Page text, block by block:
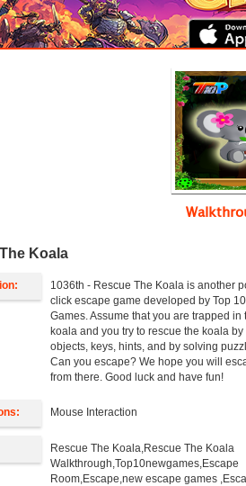
Koala
1036th - Rescue The Koala is another
click escape game developed by Top
Games. Assume that you are trapped in
koala and you try to rescue the koala
objects, keys, hints, and by solving
Can you escape? We hope you will
from there. Good luck and have fun!
Mouse Interaction
Rescue The Koala,Rescue The Koala
Walkthrough,Top10newgames,Escape
Room,Escape,new escape games